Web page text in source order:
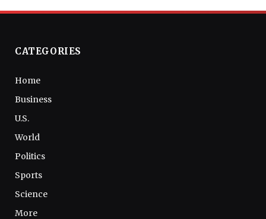
CATEGORIES
Home
Business
U.S.
World
Politics
Sports
Science
More